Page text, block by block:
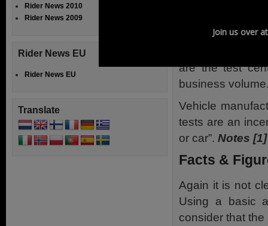
a vehicle more
are the test
business
Vehicle
tests are an
or car”. Notes [1]
Facts &
Again it is not
Using a basic
consider that
Rider News 2010
Rider News 2009
Rider News EU
Rider News EU
Translate
Join us over